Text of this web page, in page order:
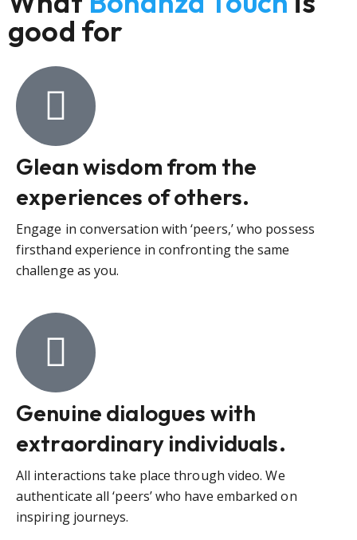
good for
Glean wisdom from the
experiences of others.
Engage in conversation with ‘peers,’ who possess
firsthand experience in confronting the same
challenge as you.
Genuine dialogues with
extraordinary individuals.
All interactions take place through video. We
authenticate all ‘peers’ who have embarked on
inspiring journeys.